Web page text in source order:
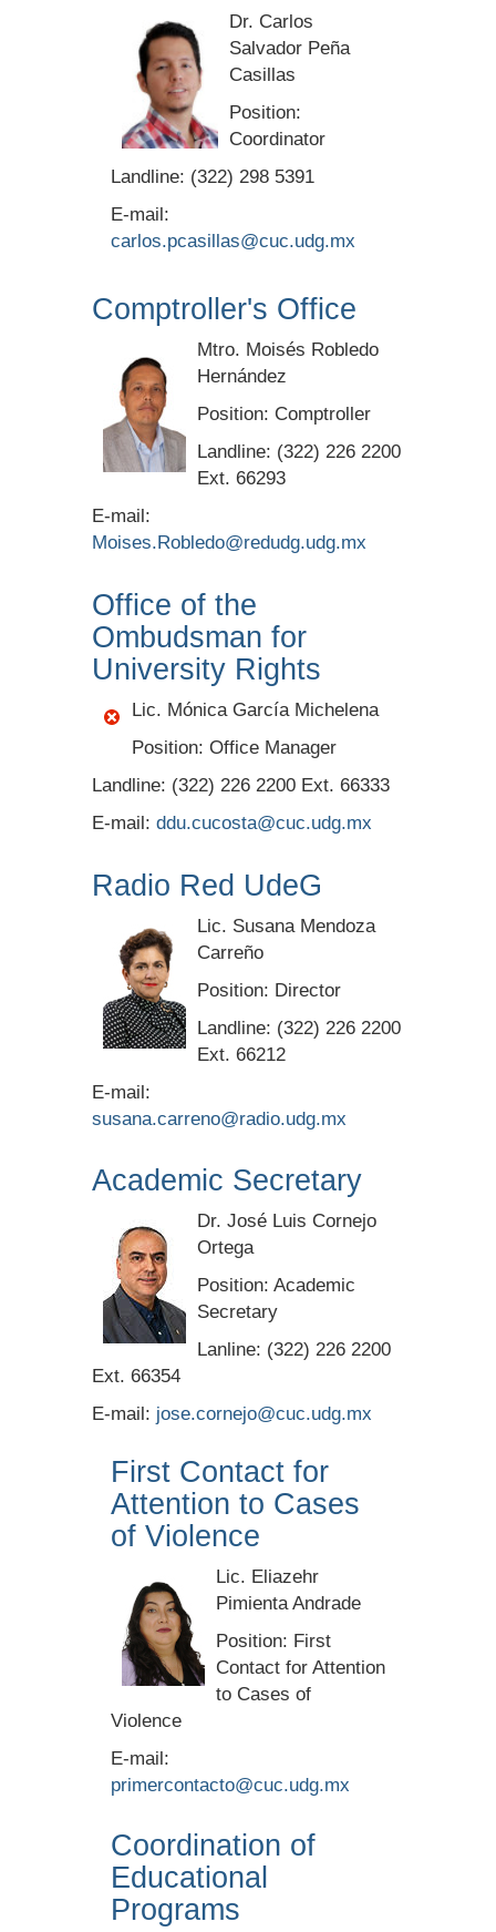
Dr. Carlos
Salvador Peña
Casillas
Position:
Coordinator
Landline: (322) 298 5391
E-mail:
carlos.pcasillas@cuc.udg.mx
Comptroller's Office
Mtro. Moisés Robledo
Hernández
Position: Comptroller
Landline: (322) 226 2200
Ext. 66293
E-mail:
Moises.Robledo@redudg.udg.mx
Office of the
Ombudsman for
University Rights
Lic. Mónica García Michelena
Position: Office Manager
Landline: (322) 226 2200 Ext. 66333
E-mail: ddu.cucosta@cuc.udg.mx
Radio Red UdeG
Lic. Susana Mendoza
Carreño
Position: Director
Landline: (322) 226 2200
Ext. 66212
E-mail:
susana.carreno@radio.udg.mx
Academic Secretary
Dr. José Luis Cornejo
Ortega
Position: Academic
Secretary
Lanline: (322) 226 2200
Ext. 66354
E-mail: jose.cornejo@cuc.udg.mx
First Contact for
Attention to Cases
of Violence
Lic. Eliazehr
Pimienta Andrade
Position: First
Contact for Attention
to Cases of
Violence
E-mail:
primercontacto@cuc.udg.mx
Coordination of
Educational
Programs